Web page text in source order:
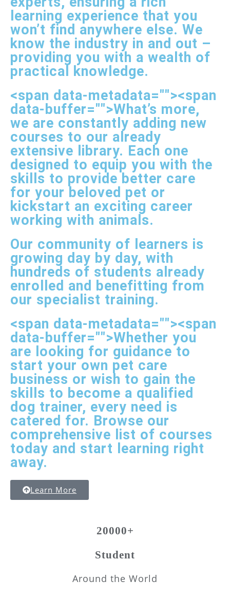
20000+
Student
Around the World
learning experience that you
won’t find anywhere else. We
know the industry in and out –
providing you with a wealth of
practical knowledge.
<span data-metadata=""><span
data-buffer="">What’s more,
we are constantly adding new
courses to our already
extensive library. Each one
designed to equip you with the
skills to provide better care
for your beloved pet or
kickstart an exciting career
working with animals.
Our community of learners is
growing day by day, with
hundreds of students already
enrolled and benefitting from
our specialist training.
<span data-metadata=""><span
data-buffer="">Whether you
are looking for guidance to
start your own pet care
business or wish to gain the
skills to become a qualified
dog trainer, every need is
catered for. Browse our
comprehensive list of courses
today and start learning right
away.
Learn More